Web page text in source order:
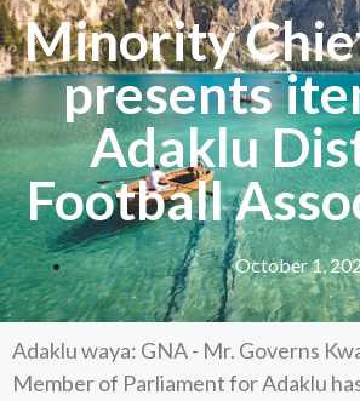
Minority
presents
Adaklu
Football
October 1,
Adaklu waya: GNA - Mr. Governs
Member of Parliament for Adaklu